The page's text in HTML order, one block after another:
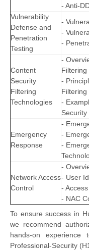
- Anti-
Vulnerability
Defense and
Penetration
Testing
-
-
-
Content
Security
Filtering
Technologies
-
Filtering
-
Filtering
-
Emergency
Response
-
-
-
Network Access
Control
-
- User
-
- NAC
To ensure success in
we recommend
hands-on
Professional-Security